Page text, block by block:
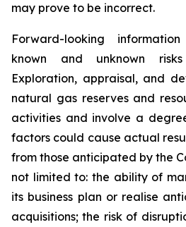
may prove to be incorrect.
Forward-looking
known and unknown
Exploration, appraisal, and
natural gas reserves and
activities and involve a
factors could cause actual
from those anticipated by the
not limited to: the ability of
its business plan or realise
acquisitions; the risk of